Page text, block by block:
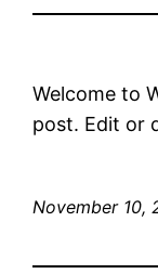
Welcome to
post. Edit or
November 10,